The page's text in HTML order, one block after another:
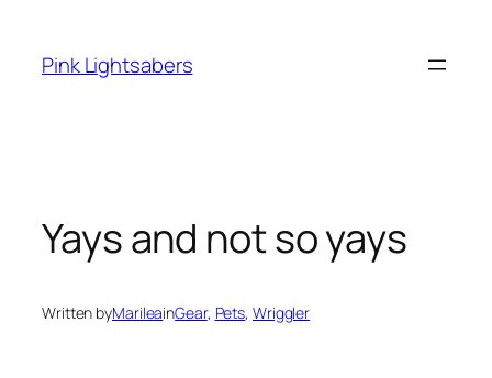
content
Pink Lightsabers
Yays and not so yays
Written byMarileainGear, Pets, Wriggler